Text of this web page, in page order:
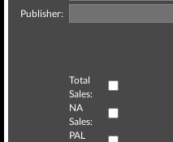
Publisher:
Total
Sales:
NA
Sales:
PAL